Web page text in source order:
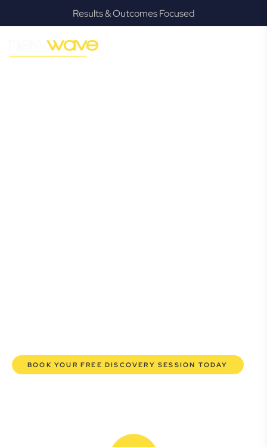
Results & Outcomes Focused
GROWTH
Chandler
BOOK YOUR FREE DISCOVERY SESSION TODAY